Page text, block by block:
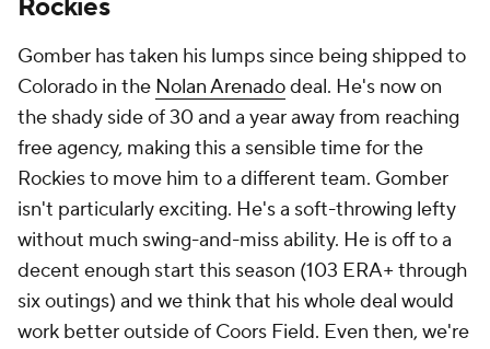
Rockies
Gomber has taken his lumps since being shipped to
Colorado in the Nolan Arenadodeal. He's now on
the shady side of 30 and a year away from reaching
free agency, making this a sensible time for the
Rockies to move him to a different team. Gomber
isn't particularly exciting. He's a soft-throwing lefty
without much swing-and-miss ability. He is off to a
decent enough start this season (103 ERA+ through
six outings) and we think that his whole deal would
work better outside of Coors Field. Even then, we're